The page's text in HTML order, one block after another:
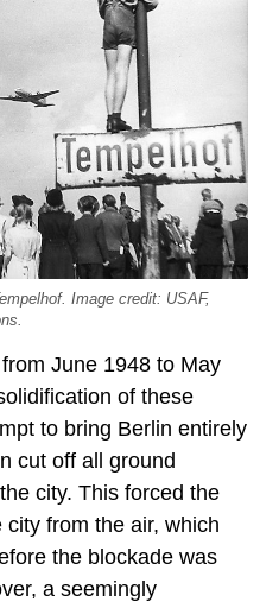
Image credit: USAF,
June 1948 to May
of these
to bring Berlin entirely
cut off all ground
city. This forced the
from the air, which
the blockade was
a seemingly